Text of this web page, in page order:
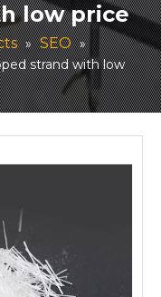
low price
» SEO »
strand with low